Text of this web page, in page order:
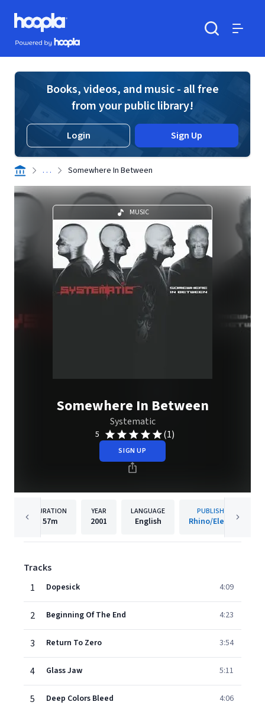
Skip to main content
Hoopla logo
Powered by Hoopla
Books, videos, and music - all free
from your public library!
Login Sign Up
. . . Somewhere In Between
MUSIC
Somewhere In Between
Systematic
5 (1)
SIGN UP
DURATION
57m
YEAR
2001
LANGUAGE
English
PUBLISHER
Rhino/Elektra
Tracks
1
Dopesick 4:09
2 Beginning Of The End 4:23
3 Return To Zero 3:54
4 Glass Jaw 5:11
5 Deep Colors Bleed 4:06